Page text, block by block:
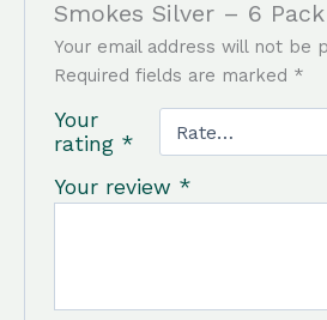
Smokes Silver – 6
Your email address will not be
Required fields are marked *
Your
rating *
Your review *